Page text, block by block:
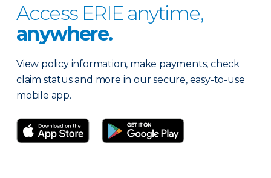
Access ERIE anytime,
anywhere.
View policy information, make payments, check
claim status and more in our secure, easy-to-use
mobile app.